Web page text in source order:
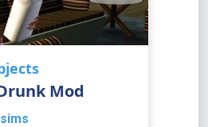
Mod